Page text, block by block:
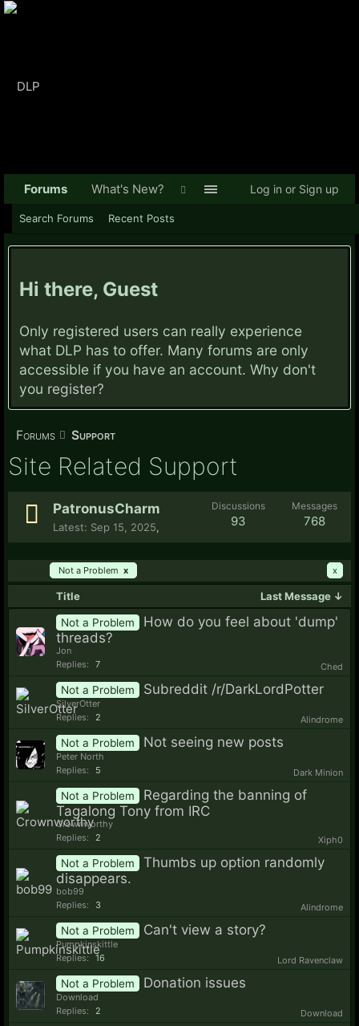
Hi there, Guest
Only registered users can really experience
what DLP has to offer. Many forums are only
accessible if you have an account. Why don't
you register?
Forums Support
Site Related Support
Discussions
93
Messages
768
PatronusCharm
Sep 15, 2025,
Not a Problem x x
Title Last Message ↓
Not a Problem
How do you feel about 'dump'
threads?
Jon
Replies:
7 Ched
Not a Problem Subreddit /r/DarkLordPotter
SilverOtter
Replies:
2 Alindrome
Not a Problem Not seeing new posts
Peter North
Replies:
5 Dark Minion
Not a Problem
Regarding the banning of
Tagalong Tony from IRC
Crownworthy
Replies:
2 Xiph0
Not a Problem
Thumbs up option randomly
disappears.
bob99
Replies:
3 Alindrome
Not a Problem Can't view a story?
Pumpkinskittle
Replies: 16 Lord Ravenclaw
Not a Problem Donation issues
Download
Replies:
2 Download
Forums
Search Forums Recent Posts
What's New? Log in or Sign up